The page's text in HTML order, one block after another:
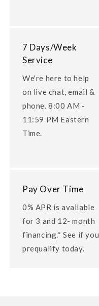
7 Days/Week
Service
We're here to help
on live chat, email &
phone. 8:00 AM -
11:59 PM Eastern
Time.
Pay Over Time
0% APR is available
for 3 and 12- month
financing.* See if you
prequalify today.